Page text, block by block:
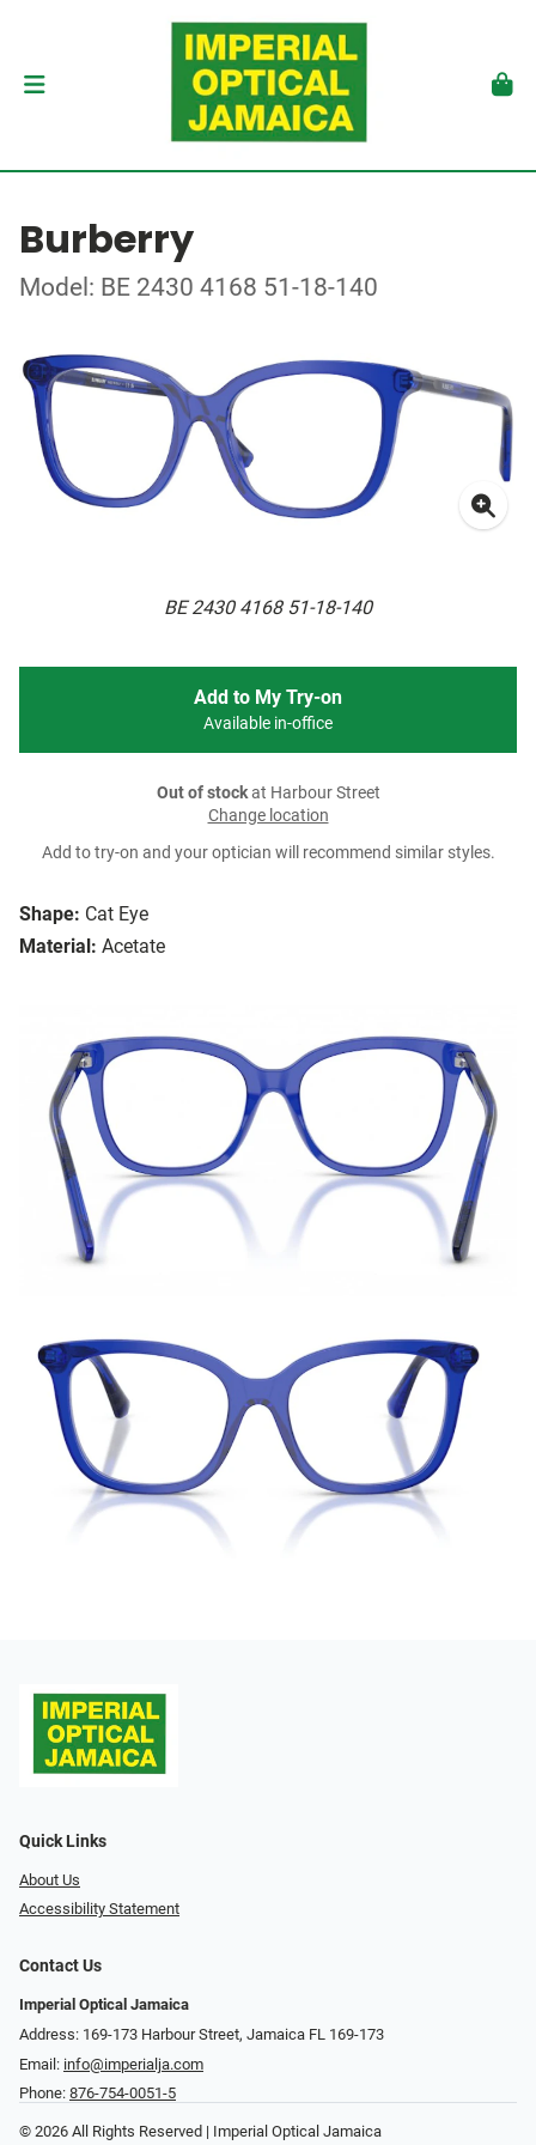
Burberry
Model: BE 2430 4168 51-18-140
BE 2430 4168 51-18-140
Shape: Cat Eye
Material: Acetate
Add to My Try-on
Available in-office
Out of stockat Harbour Street
Change location
Add to try-on and your optician will recommend similar styles.
Quick Links
About Us
Accessibility Statement
Contact Us
Imperial Optical Jamaica
Address: 169-173 Harbour Street, Jamaica FL 169-173
Email: info@imperialja.com
Phone: 876-754-0051-5
© 2026 All Rights Reserved | Imperial Optical Jamaica